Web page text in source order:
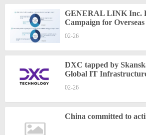
GENERAL LINK Inc.
Campaign for
02-26
DXC tapped by
Global IT
02-26
China committed to